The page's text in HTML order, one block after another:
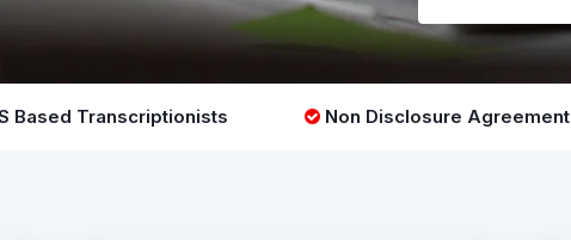
Based Transcriptionists Non Disclosure Agreement